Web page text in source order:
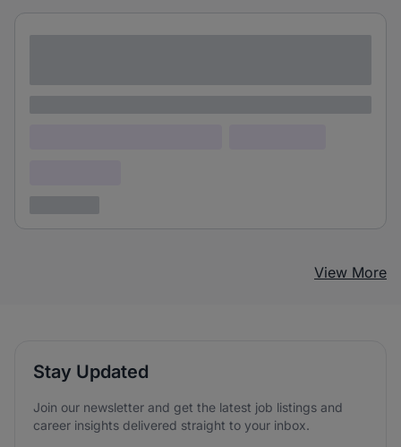
View More
Stay Updated
Join our newsletter and get the latest job listings and
career insights delivered straight to your inbox.